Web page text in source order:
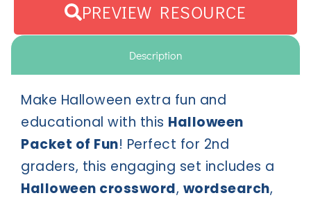
PREVIEW RESOURCE
Description
Make Halloween extra fun and
educational with this Halloween
Packet of Fun! Perfect for 2nd
graders, this engaging set includes a
Halloween crossword, wordsearch,